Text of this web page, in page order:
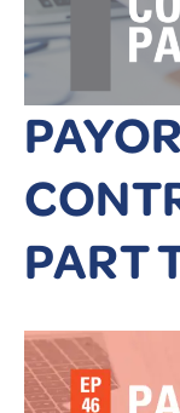
PAYOR
PART